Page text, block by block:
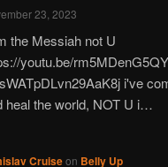
23, 2023
the Messiah not U
youtu.be/
i've
heal the world, NOT U i…
Cruiseon Belly Up